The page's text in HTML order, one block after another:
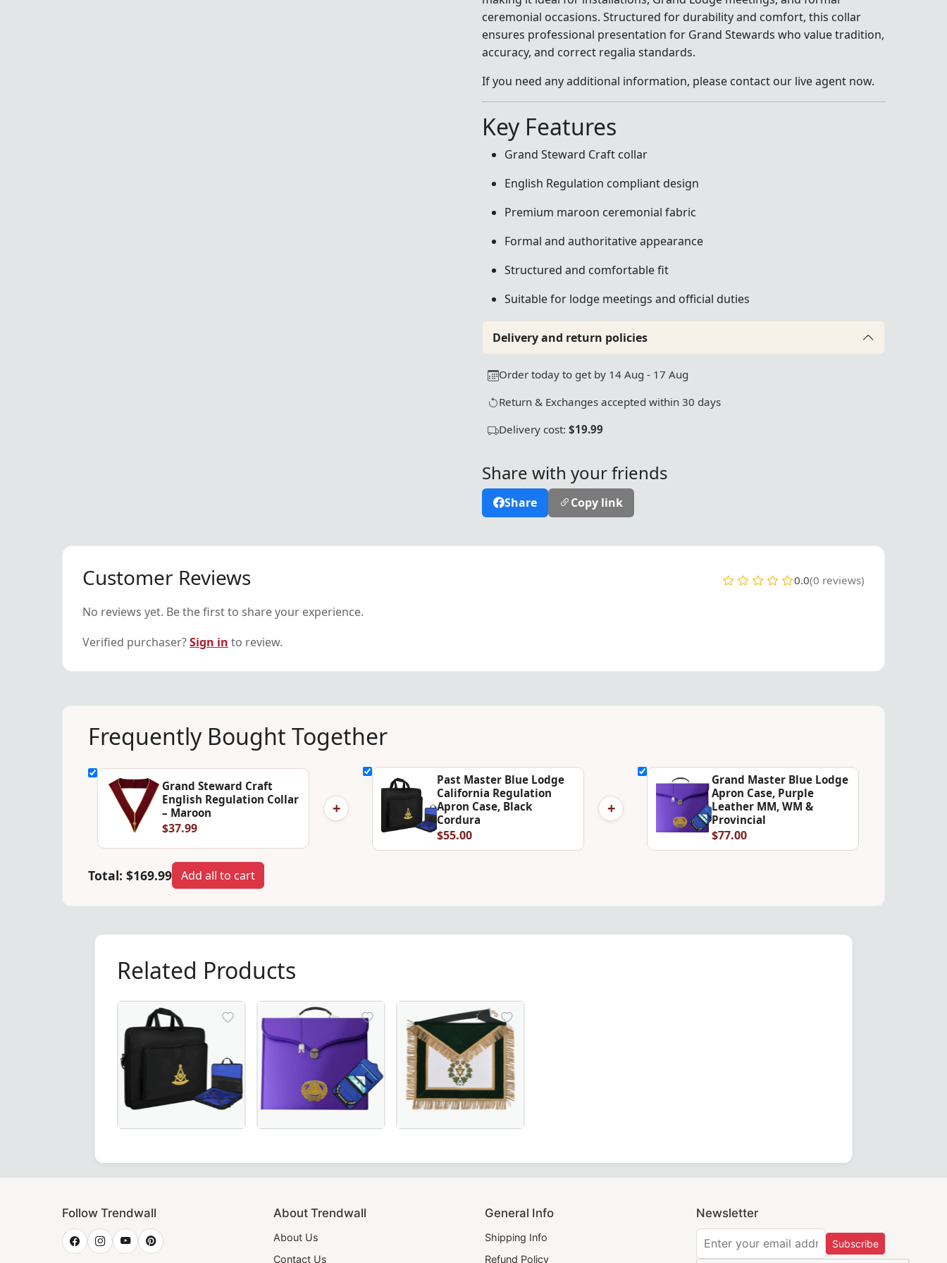
ceremonial occasions. Structured for durability and comfort, this collar
ensures professional presentation for Grand Stewards who value tradition,
accuracy, and correct regalia standards.
If you need any additional information, please contact our live agent now.
Key Features
Grand Steward Craft collar
English Regulation compliant design
Premium maroon ceremonial fabric
Formal and authoritative appearance
Structured and comfortable fit
Suitable for lodge meetings and official duties
Delivery and return policies
Order today to get by 14 Aug - 17 Aug
Return & Exchanges accepted within 30 days
Delivery cost: $19.99
Share with your friends
Share Copy link
Customer Reviews 0.0(0 reviews)
No reviews yet. Be the first to share your experience.
Verified purchaser?Sign in to review.
Frequently Bought Together
Grand Steward Craft
English Regulation Collar
– Maroon
$37.99
+
Past Master Blue Lodge
California Regulation
Apron Case, Black
Cordura
$55.00
+
Grand Master Blue Lodge
Apron Case, Purple
Leather MM, WM &
Provincial
$77.00
Total: $169.99 Add all to cart
Related Products
Follow Trendwall About Trendwall
About Us
Contact Us
General Info
Shipping Info
Refund Policy
Newsletter
Subscribe